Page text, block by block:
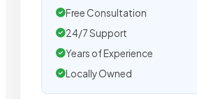
Free Consultation
24/7 Support
Years of Experience
Locally Owned